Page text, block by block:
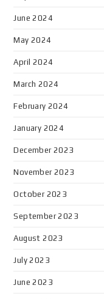
June 2024
May 2024
April 2024
March 2024
February 2024
January 2024
December 2023
November 2023
October 2023
September 2023
August 2023
July 2023
June 2023